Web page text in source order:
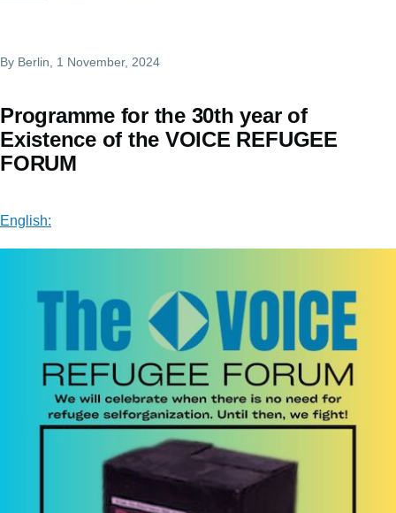
By Berlin , 1 November, 2024
Programme for the 30th year of
Existence of the VOICE REFUGEE
FORUM
English: